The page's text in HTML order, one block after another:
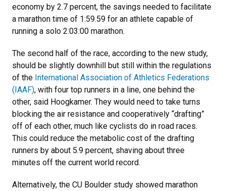
economy by 2.7 percent, the savings needed to facilitate
a marathon time of 1:59.59 for an athlete capable of
running a solo 2:03:00 marathon.
The second half of the race, according to the new study,
should be slightly downhill but still within the regulations
of the International Association of Athletics Federations
(IAAF), with four top runners in a line, one behind the
other, said Hoogkamer. They would need to take turns
blocking the air resistance and cooperatively “drafting”
off of each other, much like cyclists do in road races.
This could reduce the metabolic cost of the drafting
runners by about 5.9 percent, shaving about three
minutes off the current world record.
Alternatively, the CU Boulder study showed marathon